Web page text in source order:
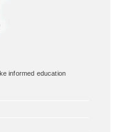
informed education